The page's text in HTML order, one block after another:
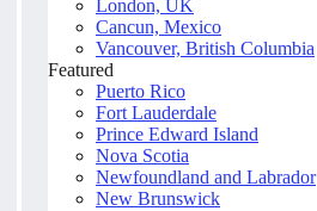
London, UK
Cancun, Mexico
Vancouver, British Columbia
Featured
Puerto Rico
Fort Lauderdale
Prince Edward Island
Nova Scotia
Newfoundland and Labrador
New Brunswick